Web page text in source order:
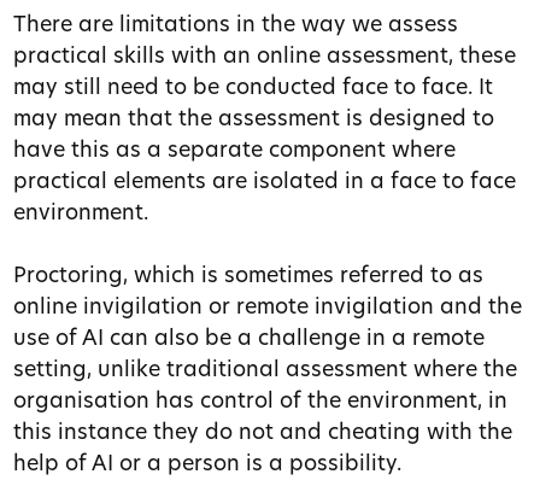
There are limitations in the way we assess
practical skills with an online assessment, these
may still need to be conducted face to face. It
may mean that the assessment is designed to
have this as a separate component where
practical elements are isolated in a face to face
environment.
Proctoring, which is sometimes referred to as
online invigilation or remote invigilation and the
use of AI can also be a challenge in a remote
setting, unlike traditional assessment where the
organisation has control of the environment, in
this instance they do not and cheating with the
help of AI or a person is a possibility.